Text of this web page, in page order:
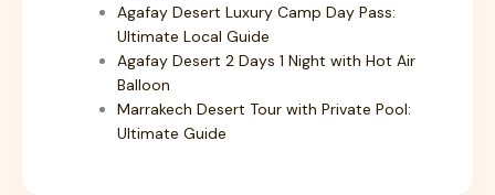
Agafay Desert Luxury Camp Day Pass:
Ultimate Local Guide
Agafay Desert 2 Days 1 Night with Hot Air
Balloon
Marrakech Desert Tour with Private Pool:
Ultimate Guide